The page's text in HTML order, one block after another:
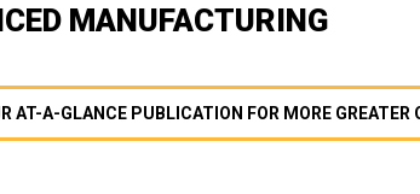
MANUFACTURING
AT-A-GLANCE PUBLICATION FOR MORE